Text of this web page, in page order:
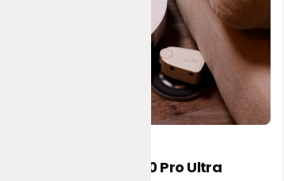
Dreame X60 Pro Ultra